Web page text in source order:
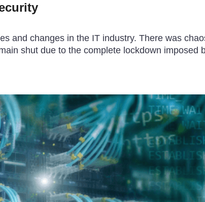
and changes in the IT industry. There was
shut due to the complete lockdown